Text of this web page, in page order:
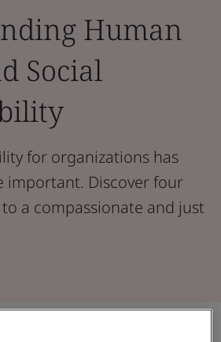
Human
Social
for organizations has
important. Discover four
a compassionate and just